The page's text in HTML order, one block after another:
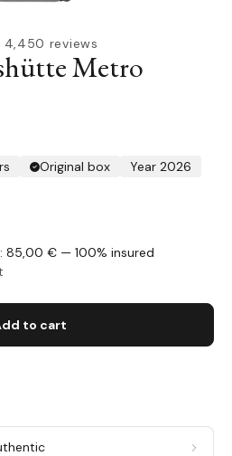
4,450 reviews
Metro
Original box
Year 2026
85,00 € — 100% insured
to cart